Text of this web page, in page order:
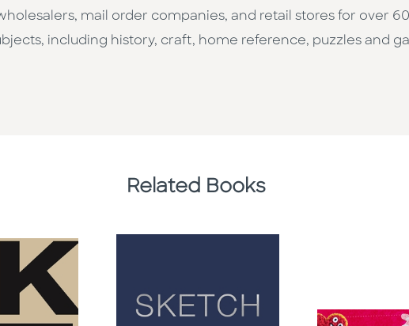
mail order companies, and retail stores for over
including history, craft, home reference, puzzles and
Related Books